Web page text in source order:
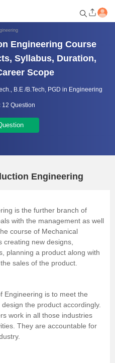
Engineering Course
Syllabus, Duration,
Scope
B.E /B.Tech, PGD in Engineering
12 Question
Engineering
is the further branch of
with the management as well
course of Mechanical
creating new designs,
planning a product along with
sales of the product.
Engineering is to meet the
the product accordingly.
work in all those industries
They are accountable for